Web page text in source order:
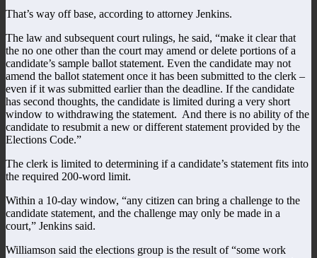
That’s way off base, according to attorney Jenkins.
The law and subsequent court rulings, he said, “make it clear that
the no one other than the court may amend or delete portions of a
candidate’s sample ballot statement. Even the candidate may not
amend the ballot statement once it has been submitted to the clerk –
even if it was submitted earlier than the deadline. If the candidate
has second thoughts, the candidate is limited during a very short
window to withdrawing the statement. And there is no ability of the
candidate to resubmit a new or different statement provided by the
Elections Code.”
The clerk is limited to determining if a candidate’s statement fits into
the required 200-word limit.
Within a 10-day window, “any citizen can bring a challenge to the
candidate statement, and the challenge may only be made in a
court,” Jenkins said.
Williamson said the elections group is the result of “some work